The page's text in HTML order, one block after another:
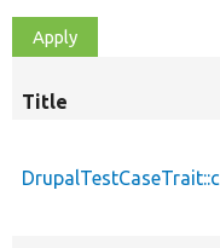
Title